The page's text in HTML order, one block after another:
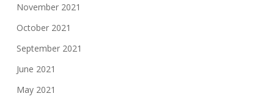
November 2021
October 2021
September 2021
June 2021
May 2021